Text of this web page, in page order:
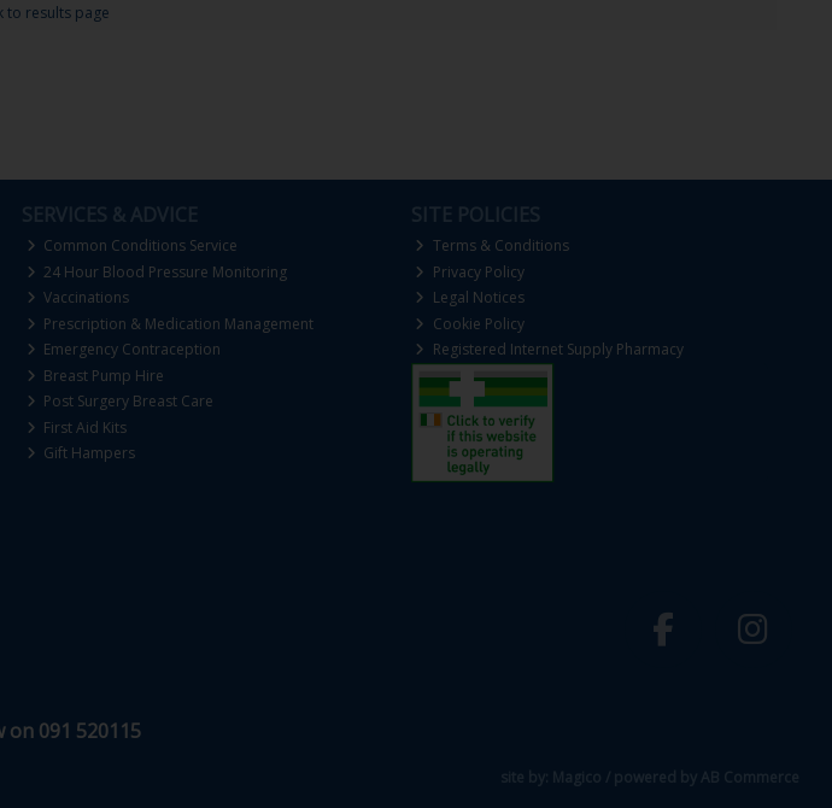
to results page
Common Conditions Service
24 Hour Blood Pressure Monitoring
Vaccinations
Prescription & Medication Management
Emergency Contraception
Breast Pump Hire
Post Surgery Breast Care
First Aid Kits
Gift Hampers
Terms & Conditions
Privacy Policy
Legal Notices
Cookie Policy
Registered Internet Supply Pharmacy
on 091 520115